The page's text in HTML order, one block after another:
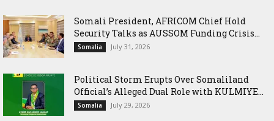
Somali President, AFRICOM Chief Hold
Security Talks as AUSSOM Funding Crisis...
Somalia July 31, 2026
Political Storm Erupts Over Somaliland
Official’s Alleged Dual Role with KULMIYE...
Somalia July 29, 2026